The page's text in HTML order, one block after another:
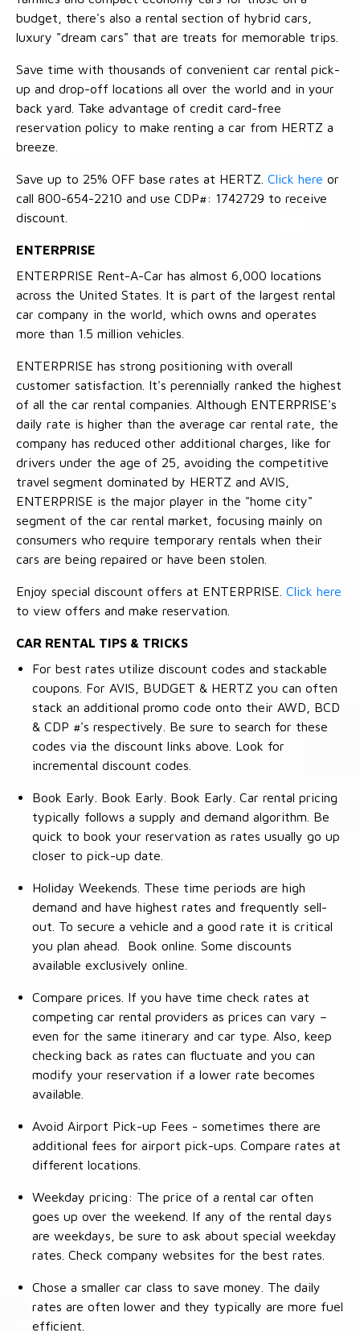
budget, there's also a rental section of hybrid cars,
luxury "dream cars" that are treats for memorable trips.
Save time with thousands of convenient car rental pick-
up and drop-off locations all over the world and in your
back yard. Take advantage of credit card-free
reservation policy to make renting a car from HERTZ a
breeze.
Save up to 25% OFF base rates at HERTZ. Click here or
call 800-654-2210 and use CDP#: 1742729 to receive
discount.
ENTERPRISE
ENTERPRISE Rent-A-Car has almost 6,000 locations
across the United States. It is part of the largest rental
car company in the world, which owns and operates
more than 1.5 million vehicles.
ENTERPRISE has strong positioning with overall
customer satisfaction. It's perennially ranked the highest
of all the car rental companies. Although ENTERPRISE's
daily rate is higher than the average car rental rate, the
company has reduced other additional charges, like for
drivers under the age of 25, avoiding the competitive
travel segment dominated by HERTZ and AVIS,
ENTERPRISE is the major player in the "home city"
segment of the car rental market, focusing mainly on
consumers who require temporary rentals when their
cars are being repaired or have been stolen.
Enjoy special discount offers at ENTERPRISE. Click here
to view offers and make reservation.
CAR RENTAL TIPS & TRICKS
For best rates utilize discount codes and stackable
coupons. For AVIS, BUDGET & HERTZ you can often
stack an additional promo code onto their AWD, BCD
& CDP #'s respectively. Be sure to search for these
codes via the discount links above. Look for
incremental discount codes.
Book Early. Book Early. Book Early. Car rental pricing
typically follows a supply and demand algorithm. Be
quick to book your reservation as rates usually go up
closer to pick-up date.
Holiday Weekends. These time periods are high
demand and have highest rates and frequently sell-
out. To secure a vehicle and a good rate it is critical
you plan ahead. Book online. Some discounts
available exclusively online.
Compare prices. If you have time check rates at
competing car rental providers as prices can vary –
even for the same itinerary and car type. Also, keep
checking back as rates can fluctuate and you can
modify your reservation if a lower rate becomes
available.
Avoid Airport Pick-up Fees - sometimes there are
additional fees for airport pick-ups. Compare rates at
different locations.
Weekday pricing: The price of a rental car often
goes up over the weekend. If any of the rental days
are weekdays, be sure to ask about special weekday
rates. Check company websites for the best rates.
Chose a smaller car class to save money. The daily
rates are often lower and they typically are more fuel
efficient.